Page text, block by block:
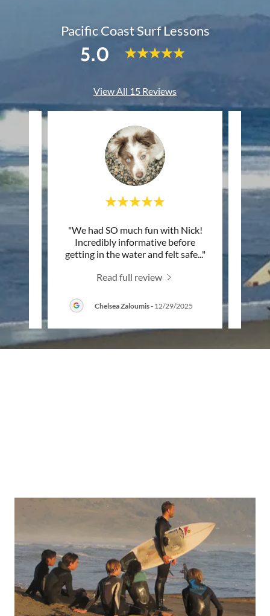
Pacific Coast Surf Lessons
5.0
View All 15 Reviews
"We had SO much fun with Nick!
Incredibly informative before
getting in the water and felt safe..."
Read full review
Chelsea Zaloumis- 12/29/2025
Nick